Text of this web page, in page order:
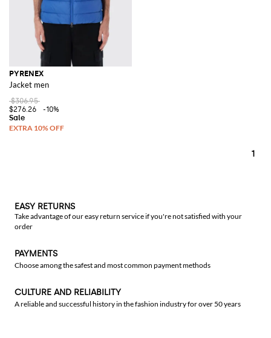
PYRENEX
Jacket men
$306.95
$276.26
-10%
1
EASY RETURNS
Take advantage of our easy return service if you're not satisfied with your
order
PAYMENTS
Choose among the safest and most common payment methods
CULTURE AND RELIABILITY
A reliable and successful history in the fashion industry for over 50 years